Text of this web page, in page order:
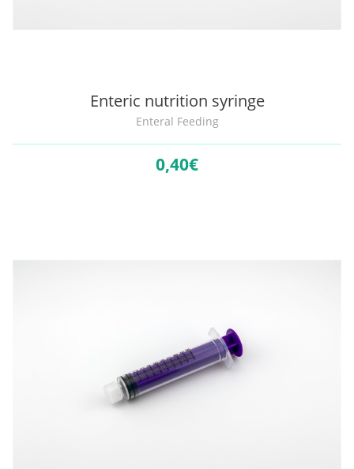
Enteric nutrition syringe
Enteral Feeding
0,40€